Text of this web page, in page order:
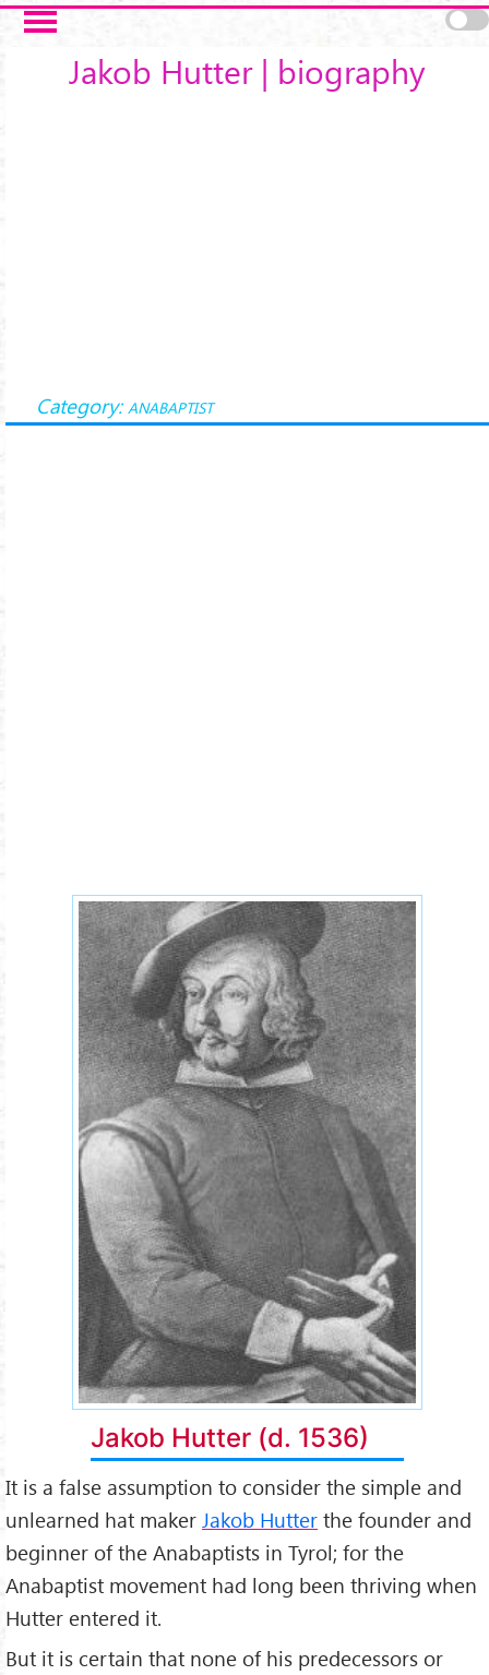
Skip to main content
Jakob Hutter | biography
Category: ANABAPTIST
Jakob Hutter (d. 1536)
It is a false assumption to consider the simple and
unlearned hat maker Jakob Hutter the founder and
beginner of the Anabaptists in Tyrol; for the
Anabaptist movement had long been thriving when
Hutter entered it.
But it is certain that none of his predecessors or